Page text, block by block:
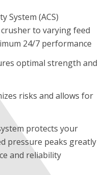
System (ACS)
to varying feed
24/7 performance
optimal strength and
risks and allows for
protects your
pressure peaks greatly
and reliability